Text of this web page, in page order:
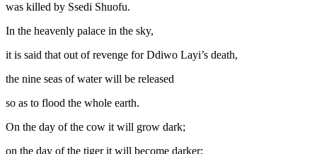
was killed by Ssedi Shuofu.
In the heavenly palace in the sky,
it is said that out of revenge for Ddiwo Layi’s death,
the nine seas of water will be released
so as to flood the whole earth.
On the day of the cow it will grow dark;
on the day of the tiger it will become darker;